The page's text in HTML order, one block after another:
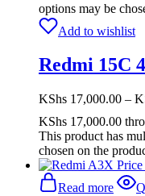
options may be
Add to wishlist
Redmi 15C
KShs 17,000.00 –
KShs 17,000.00
This product has
chosen on the
Read more